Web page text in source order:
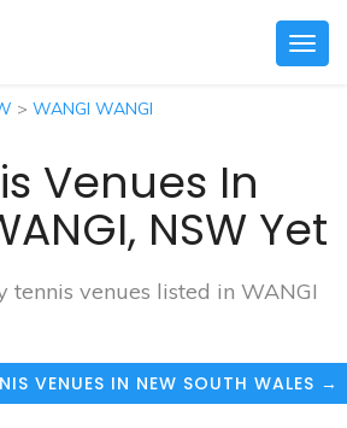
> WANGI WANGI
Venues In
NSW Yet
tennis venues listed in WANGI
VENUES IN NEW SOUTH WALES →